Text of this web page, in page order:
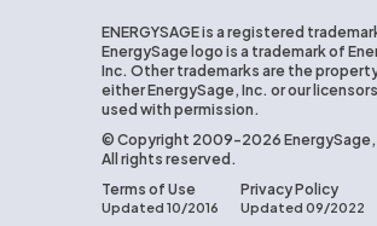
ENERGYSAGE is a registered
EnergySage logo is a trademark of
Inc. Other trademarks are the
either EnergySage, Inc. or our
used with permission.
© Copyright 2009-2026 EnergySage,
All rights reserved.
Terms of Use
Updated 10/2016
Privacy Policy
Updated 09/2022